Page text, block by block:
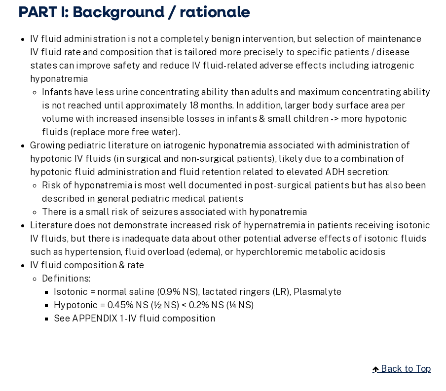
PART I: Background / rationale
IV fluid administration is not a completely benign intervention, but selection of maintenance
IV fluid rate and composition that is tailored more precisely to specific patients / disease
states can improve safety and reduce IV fluid-related adverse effects including iatrogenic
hyponatremia
Infants have less urine concentrating ability than adults and maximum concentrating ability
is not reached until approximately 18 months. In addition, larger body surface area per
volume with increased insensible losses in infants & small children -> more hypotonic
fluids (replace more free water).
Growing pediatric literature on iatrogenic hyponatremia associated with administration of
hypotonic IV fluids (in surgical and non-surgical patients), likely due to a combination of
hypotonic fluid administration and fluid retention related to elevated ADH secretion:
Risk of hyponatremia is most well documented in post-surgical patients but has also been
described in general pediatric medical patients
There is a small risk of seizures associated with hyponatremia
Literature does not demonstrate increased risk of hypernatremia in patients receiving isotonic
IV fluids, but there is inadequate data about other potential adverse effects of isotonic fluids
such as hypertension, fluid overload (edema), or hyperchloremic metabolic acidosis
IV fluid composition & rate
Definitions:
Isotonic = normal saline (0.9% NS), lactated ringers (LR), Plasmalyte
Hypotonic = 0.45% NS (½ NS) < 0.2% NS (¼ NS)
See APPENDIX 1 - IV fluid composition
Back to Top